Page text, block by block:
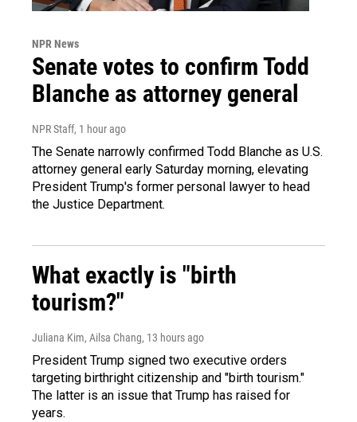
NPR News
Senate votes to confirm Todd
Blanche as attorney general
NPR Staff, 1 hour ago
The Senate narrowly confirmed Todd Blanche as U.S.
attorney general early Saturday morning, elevating
President Trump's former personal lawyer to head
the Justice Department.
What exactly is "birth
tourism?"
Juliana Kim, Ailsa Chang, 13 hours ago
President Trump signed two executive orders
targeting birthright citizenship and "birth tourism."
The latter is an issue that Trump has raised for
years.